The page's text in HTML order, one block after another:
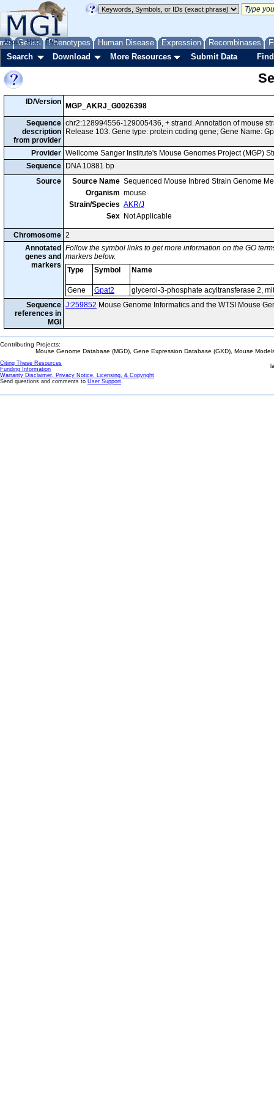
Genes Phenotypes Human Disease Expression Recombinases
About Help FAQ
Search Download More Resources Submit Data
ID/Version
MGP_AKRJ_G0026398
Sequence
description
from provider
chr2:128994556-129005436, + strand. Annotation of mouse
Release 103. Gene type: protein coding gene; Gene Name:
Provider Wellcome Sanger Institute's Mouse Genomes Project (MGP)
Sequence
DNA 10881 bp
Source
Source Name Sequenced Mouse Inbred Strain Genome
Organism mouse
Strain/Species AKR/J
Sex Not Applicable
Chromosome 2
Annotated
genes and
markers
Follow the symbol links to get more information on the GO
markers below.
Type
Symbol Name
Gene Gpat2
glycerol-3-phosphate acyltransferase 2,
Sequence
references in
MGI
J:259852 Mouse Genome Informatics and the WTSI Mouse
Contributing Projects:
Mouse Genome Database (MGD), Gene Expression Database (GXD), Mouse
Citing These Resources
Funding Information
Warranty Disclaimer, Privacy Notice, Licensing, & Copyright
Send questions and comments to User Support.